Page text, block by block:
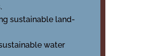
sustainable land-
water